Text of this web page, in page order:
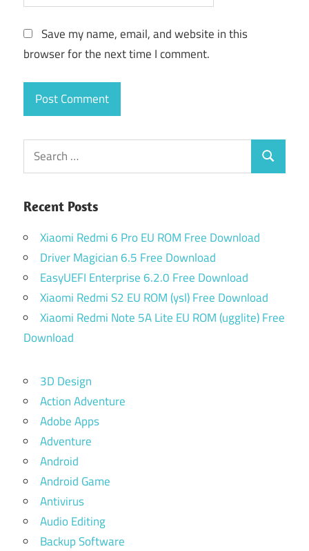
Save my name, email, and website in this
browser for the next time I comment.
Search
for:
Search
Recent Posts
Xiaomi Redmi 6 Pro EU ROM Free Download
Driver Magician 6.5 Free Download
EasyUEFI Enterprise 6.2.0 Free Download
Xiaomi Redmi S2 EU ROM (ysl) Free Download
Xiaomi Redmi Note 5A Lite EU ROM (ugglite) Free
Download
3D Design
Action Adventure
Adobe Apps
Adventure
Android
Android Game
Antivirus
Audio Editing
Backup Software